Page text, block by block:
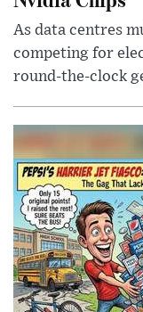
As data centres
competing for
round-the-clock